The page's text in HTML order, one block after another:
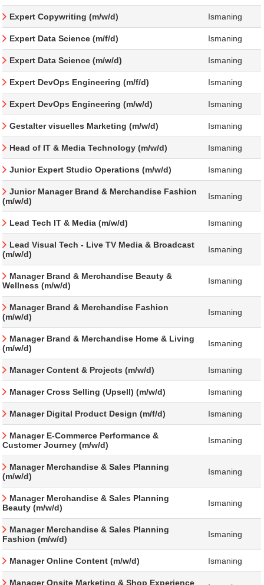
Expert Copywriting (m/w/d) Ismaning
Expert Data Science (m/f/d) Ismaning
Expert Data Science (m/w/d) Ismaning
Expert DevOps Engineering (m/f/d) Ismaning
Expert DevOps Engineering (m/w/d) Ismaning
Gestalter visuelles Marketing (m/w/d) Ismaning
Head of IT & Media Technology (m/w/d) Ismaning
Junior Expert Studio Operations (m/w/d) Ismaning
Junior Manager Brand & Merchandise Fashion
(m/w/d)
Ismaning
Lead Tech IT & Media (m/w/d) Ismaning
Lead Visual Tech - Live TV Media & Broadcast
(m/w/d)
Ismaning
Manager Brand & Merchandise Beauty &
Wellness (m/w/d)
Ismaning
Manager Brand & Merchandise Fashion
(m/w/d)
Ismaning
Manager Brand & Merchandise Home & Living
(m/w/d)
Ismaning
Manager Content & Projects (m/w/d) Ismaning
Manager Cross Selling (Upsell) (m/w/d) Ismaning
Manager Digital Product Design (m/f/d) Ismaning
Manager E-Commerce Performance &
Customer Journey (m/w/d)
Ismaning
Manager Merchandise & Sales Planning
(m/w/d)
Ismaning
Manager Merchandise & Sales Planning
Beauty (m/w/d)
Ismaning
Manager Merchandise & Sales Planning
Fashion (m/w/d)
Ismaning
Manager Online Content (m/w/d) Ismaning
Manager Onsite Marketing & Shop Experience